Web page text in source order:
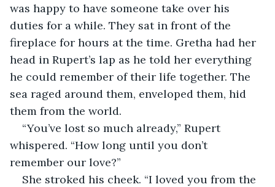
was happy to have someone take over his
duties for a while. They sat in front of the
fireplace for hours at the time. Gretha had her
head in Rupert’s lap as he told her everything
he could remember of their life together. The
sea raged around them, enveloped them, hid
them from the world.
“You’ve lost so much already,” Rupert
whispered. “How long until you don’t
remember our love?”
She stroked his cheek. “I loved you from the